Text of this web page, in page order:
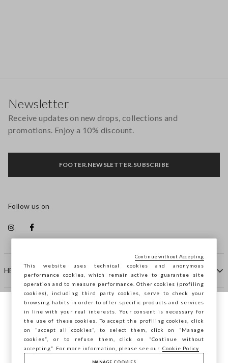
HELP
COMPANY
CONTACT US
Newsletter
Receive updates on new drops, collections and
promotions. Enjoy a 10% discount.
FOOTER.NEWSLETTER.SUBSCRIBE
Follow us on
You are browsing STEFANEL Slovakia, do
you want to save your position?
This website uses technical cookies and anonymous
performance cookies, which remain active to guarantee site
operation and to measure performance. Other cookies (profiling
cookies), including third party cookies, serve to check your
browsing habits in order to offer specific products and services
in line with your real interests. Your consent is necessary for
the use of these cookies. To accept the profiling cookies, click
on "accept all cookies”, to select them, click on “Manage
cookies”, or to refuse them, click on “Continue without
accepting”. For more information, please see our Cookie Policy
MANAGE COOKIES
Continue without Accepting